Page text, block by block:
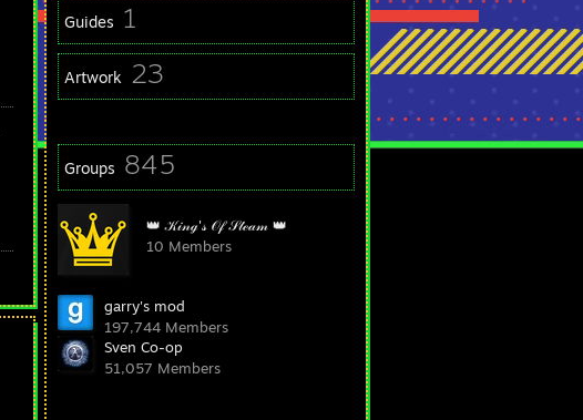
Guides 1
Artwork 23
Groups 845
👑 𝒦𝒾𝓃ℊ'𝓈 𝒪𝒻 𝒮𝓉ℯ𝒶𝓂 👑
10 Members
garry's mod
197,744 Members
Sven Co-op
51,057 Members